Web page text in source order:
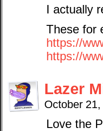
I actually
These for
https://
https://
Lazer
October
Love the